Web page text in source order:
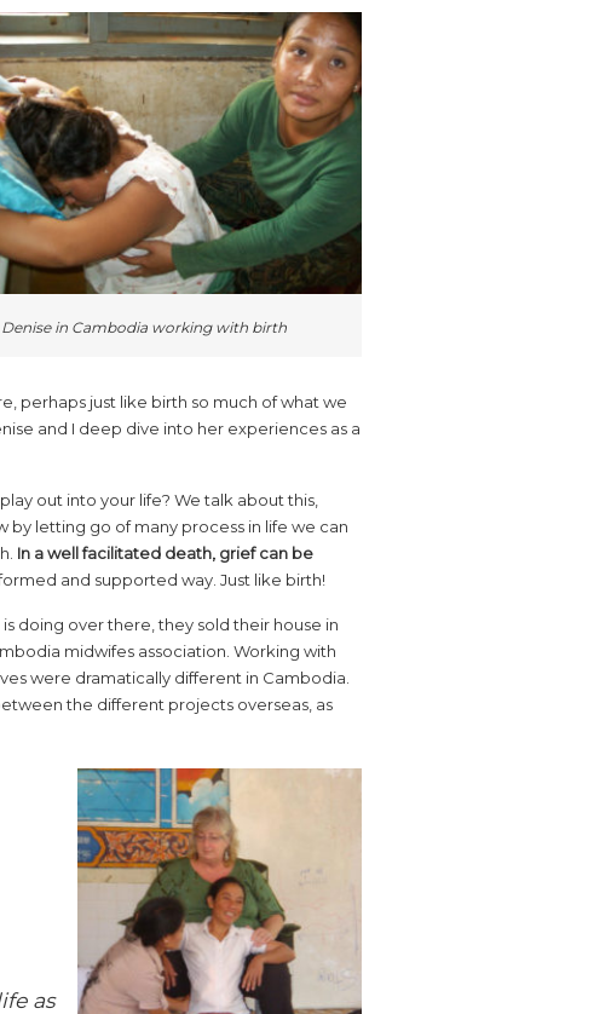
Denise in Cambodia working with birth
perhaps just like birth so much of what we
and I deep dive into her experiences as a
out into your life? We talk about this,
letting go of many process in life we can
In a well facilitated death, grief can be
and supported way. Just like birth!
doing over there, they sold their house in
midwifes association. Working with
were dramatically different in Cambodia.
the different projects overseas, as
as